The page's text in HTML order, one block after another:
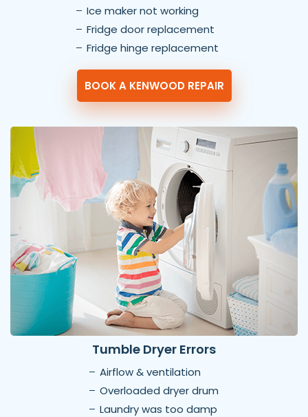
Ice maker not working
Fridge door replacement
Fridge hinge replacement
BOOK A KENWOOD REPAIR
Tumble Dryer Errors
Airflow & ventilation
Overloaded dryer drum
Laundry was too damp